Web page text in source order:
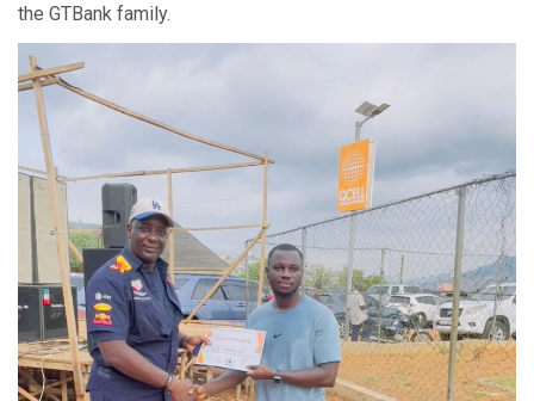
the GTBank family.